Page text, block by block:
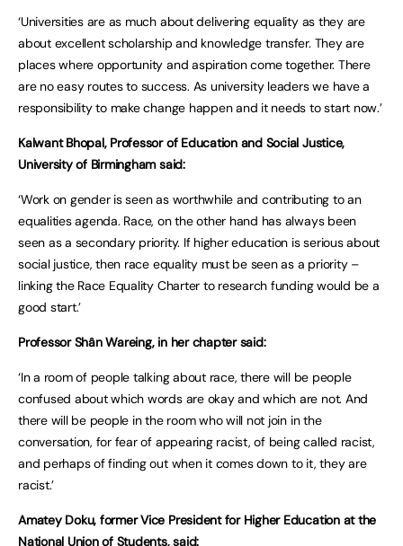
‘Universities are as much about delivering equality as they are
about excellent scholarship and knowledge transfer. They are
places where opportunity and aspiration come together. There
are no easy routes to success. As university leaders we have a
responsibility to make change happen and it needs to start now.’
Kalwant Bhopal, Professor of Education and Social Justice,
University of Birmingham said:
‘Work on gender is seen as worthwhile and contributing to an
equalities agenda. Race, on the other hand has always been
seen as a secondary priority. If higher education is serious about
social justice, then race equality must be seen as a priority –
linking the Race Equality Charter to research funding would be a
good start.’
Professor Shân Wareing, in her chapter said:
‘In a room of people talking about race, there will be people
confused about which words are okay and which are not. And
there will be people in the room who will not join in the
conversation, for fear of appearing racist, of being called racist,
and perhaps of finding out when it comes down to it, they are
racist.’
Amatey Doku, former Vice President for Higher Education at the
National Union of Students, said: